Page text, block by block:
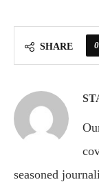
SHARE 0
seasoned